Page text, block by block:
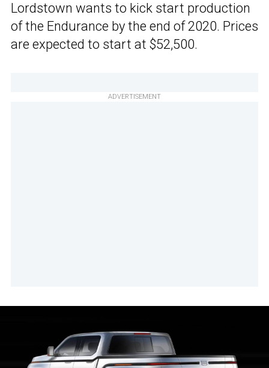
Lordstown wants to kick start production
of the Endurance by the end of 2020. Prices
are expected to start at $52,500.
ADVERTISEMENT